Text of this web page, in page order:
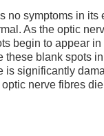
no symptoms in its
As the optic
begin to appear in
these blank spots
is significantly
nerve fibres